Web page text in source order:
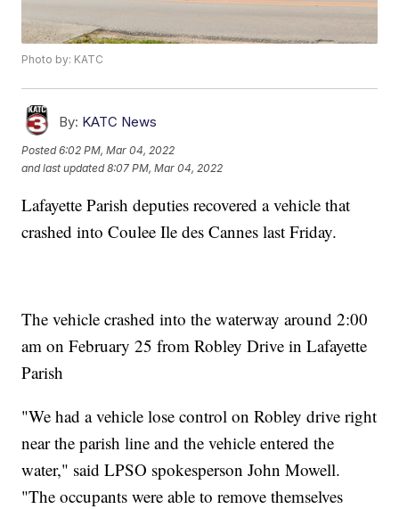
Photo by: KATC
By: KATC News
Posted6:02 PM, Mar 04, 2022
and last updated 8:07 PM, Mar 04, 2022
Lafayette Parish deputies recovered a vehicle that
crashed into Coulee Ile des Cannes last Friday.
The vehicle crashed into the waterway around 2:00
am on February 25 from Robley Drive in Lafayette
Parish
"We had a vehicle lose control on Robley drive right
near the parish line and the vehicle entered the
water," said LPSO spokesperson John Mowell.
"The occupants were able to remove themselves